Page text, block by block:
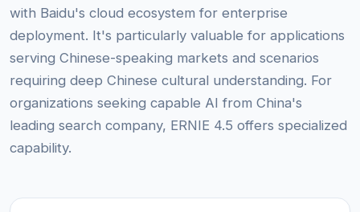
with Baidu's cloud ecosystem for enterprise
deployment. It's particularly valuable for applications
serving Chinese-speaking markets and scenarios
requiring deep Chinese cultural understanding. For
organizations seeking capable AI from China's
leading search company, ERNIE 4.5 offers specialized
capability.